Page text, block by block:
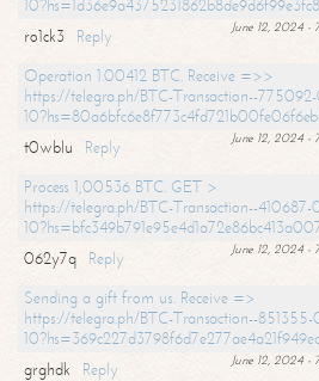
June 12, 2024 -
ro1ck3
Reply
Operation 1.00412 BTC. Receive =>>
https://telegra.ph/BTC-Transaction--
June 12, 2024 -
t0wblu
Reply
Process 1,00536 BTC. GET >
https://telegra.ph/BTC-Transaction--
June 12, 2024 -
062y7q
Reply
Sending a gift from us. Receive =>
https://telegra.ph/BTC-Transaction--
June 12, 2024 -
grghdk
Reply